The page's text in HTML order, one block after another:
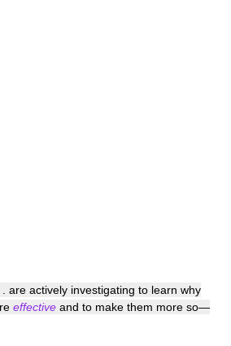
are actively investigating to learn why
effective and to make them more so—